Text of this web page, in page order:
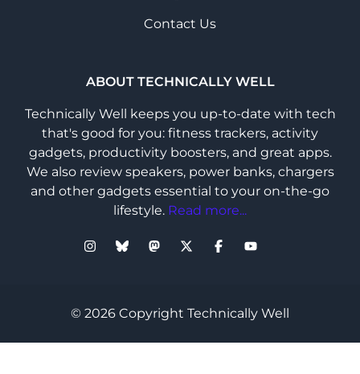
Contact Us
ABOUT TECHNICALLY WELL
Technically Well keeps you up-to-date with tech
that's good for you: fitness trackers, activity
gadgets, productivity boosters, and great apps.
We also review speakers, power banks, chargers
and other gadgets essential to your on-the-go
lifestyle. Read more...
© 2026 Copyright Technically Well